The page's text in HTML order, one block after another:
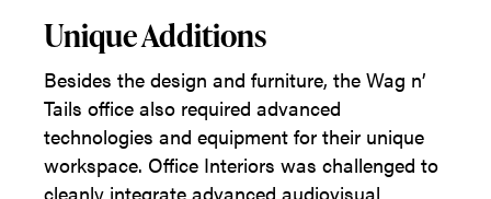
Unique Additions
Besides the design and furniture, the Wag n’
Tails office also required advanced
technologies and equipment for their unique
workspace. Office Interiors was challenged to
cleanly integrate advanced audiovisual